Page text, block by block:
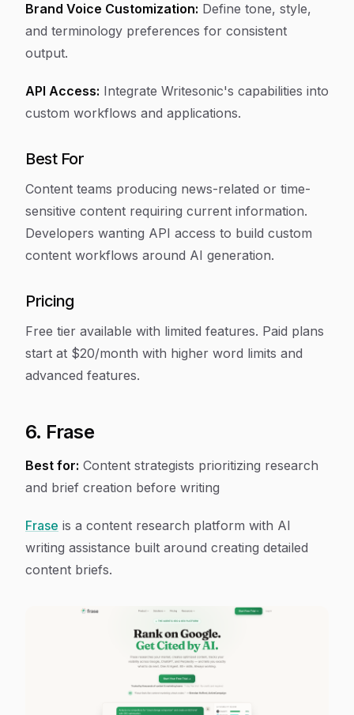
Brand Voice Customization: Define tone, style,
and terminology preferences for consistent
output.
API Access: Integrate Writesonic's capabilities into
custom workflows and applications.
Best For
Content teams producing news-related or time-
sensitive content requiring current information.
Developers wanting API access to build custom
content workflows around AI generation.
Pricing
Free tier available with limited features. Paid plans
start at $20/month with higher word limits and
advanced features.
6. Frase
Best for: Content strategists prioritizing research
and brief creation before writing
Frase is a content research platform with AI
writing assistance built around creating detailed
content briefs.